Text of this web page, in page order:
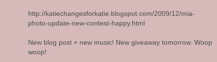
http://katiechangesforkatie.blogspot.com/2009/12/mia-
photo-update-new-contest-happy.html
New blog post + new music! New giveaway tomorrow. Woop
woop!